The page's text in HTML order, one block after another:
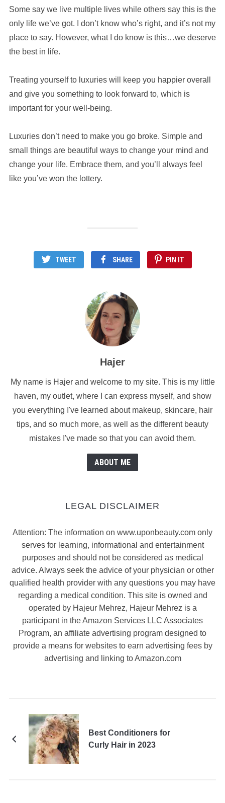
Some say we live multiple lives while others say this is the
only life we’ve got. I don’t know who’s right, and it’s not my
place to say. However, what I do know is this…we deserve
the best in life.
Treating yourself to luxuries will keep you happier overall
and give you something to look forward to, which is
important for your well-being.
Luxuries don’t need to make you go broke. Simple and
small things are beautiful ways to change your mind and
change your life. Embrace them, and you’ll always feel
like you’ve won the lottery.
TWEET SHARE PIN IT
Hajer
My name is Hajer and welcome to my site. This is my little
haven, my outlet, where I can express myself, and show
you everything I've learned about makeup, skincare, hair
tips, and so much more, as well as the different beauty
mistakes I've made so that you can avoid them.
ABOUT ME
LEGAL DISCLAIMER
Attention: The information on www.uponbeauty.com only
serves for learning, informational and entertainment
purposes and should not be considered as medical
advice. Always seek the advice of your physician or other
qualified health provider with any questions you may have
regarding a medical condition. This site is owned and
operated by Hajeur Mehrez, Hajeur Mehrez is a
participant in the Amazon Services LLC Associates
Program, an affiliate advertising program designed to
provide a means for websites to earn advertising fees by
advertising and linking to Amazon.com
Best Conditioners for
Curly Hair in 2023